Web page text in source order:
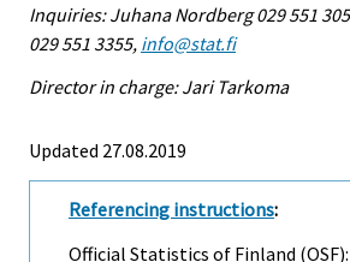
Inquiries: Juhana Nordberg 029 551
029 551 3355, info@stat.fi
Director in charge: Jari Tarkoma
Updated 27.08.2019
Referencing instructions:
Official Statistics of Finland